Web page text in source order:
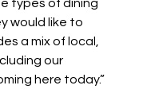
types of dining
would like to
a mix of local,
our
here today.”